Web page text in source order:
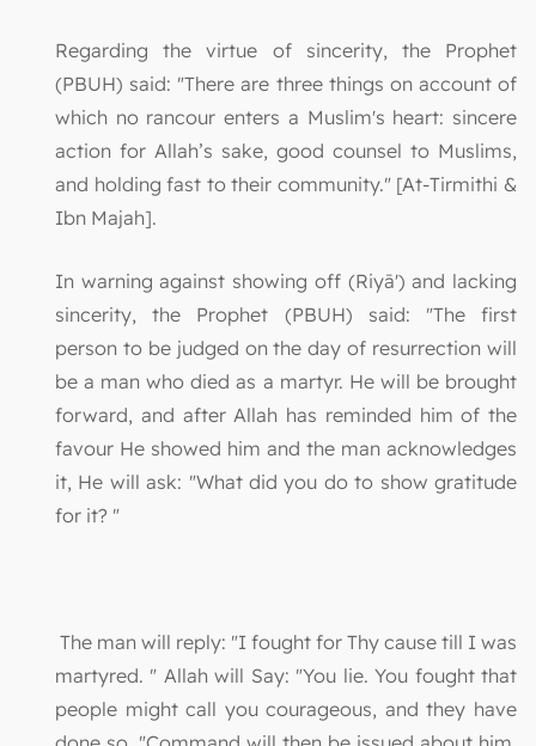
Regarding the virtue of sincerity, the Prophet
(PBUH) said: "There are three things on account of
which no rancour enters a Muslim's heart: sincere
action for Allah’s sake, good counsel to Muslims,
and holding fast to their community." [At-Tirmithi &
Ibn Majah].
In warning against showing off (Riyā') and lacking
sincerity, the Prophet (PBUH) said: "The first
person to be judged on the day of resurrection will
be a man who died as a martyr. He will be brought
forward, and after Allah has reminded him of the
favour He showed him and the man acknowledges
it, He will ask: "What did you do to show gratitude
for it? "
The man will reply: "I fought for Thy cause till I was
martyred. " Allah will Say: "You lie. You fought that
people might call you courageous, and they have